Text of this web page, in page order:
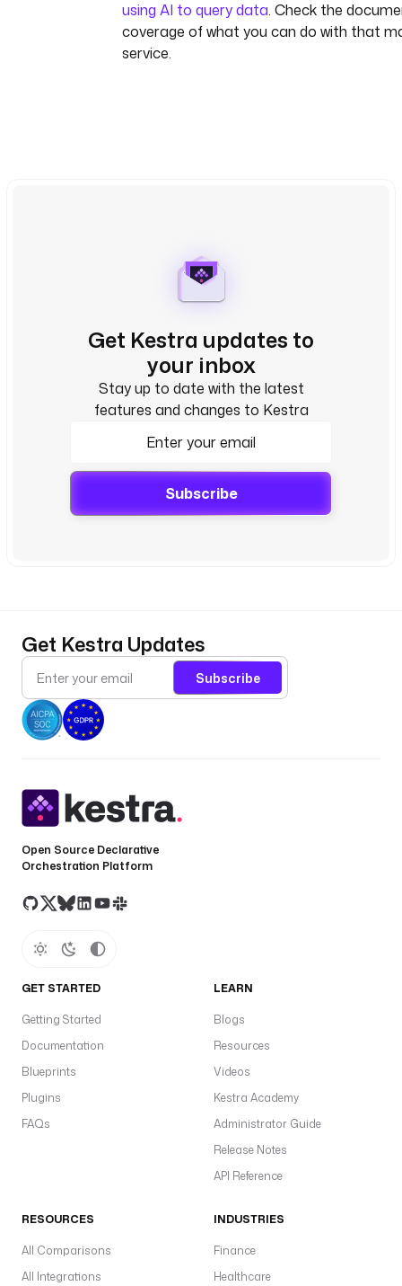
using AI to query data. Check the
coverage of what you can do with that
service.
Get Kestra updates to
your inbox
Stay up to date with the latest
features and changes to Kestra
Subscribe
Get Kestra Updates
Subscribe
Open Source Declarative
Orchestration Platform
GET STARTED
Getting Started
Documentation
Blueprints
Plugins
FAQs
LEARN
Blogs
Resources
Videos
Kestra Academy
Administrator Guide
Release Notes
API Reference
RESOURCES
All Comparisons
All Integrations
INDUSTRIES
Finance
Healthcare